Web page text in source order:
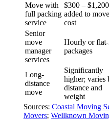
Move with
full packing
service
$300 –
added to move
cost
Senior
move
manager
services
Hourly or flat-
packages
Long-
distance
move
Significantly
higher; varies
distance and
weight
Sources: Coastal Moving
Movers; Wellknown